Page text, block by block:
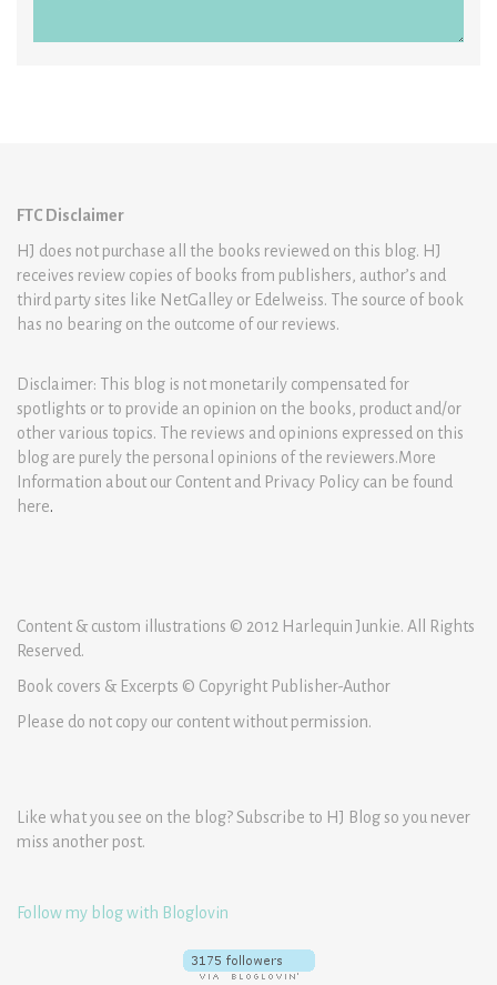
FTC Disclaimer
HJ does not purchase all the books reviewed on this blog. HJ
receives review copies of books from publishers, author’s and
third party sites like NetGalley or Edelweiss. The source of book
has no bearing on the outcome of our reviews.
Disclaimer: This blog is not monetarily compensated for
spotlights or to provide an opinion on the books, product and/or
other various topics. The reviews and opinions expressed on this
blog are purely the personal opinions of the reviewers.More
Information about our Content and Privacy Policy can be found
here.
Content & custom illustrations © 2012 Harlequin Junkie. All Rights
Reserved.
Book covers & Excerpts © Copyright Publisher-Author
Please do not copy our content without permission.
Like what you see on the blog? Subscribe to HJ Blog so you never
miss another post.
Follow my blog with Bloglovin